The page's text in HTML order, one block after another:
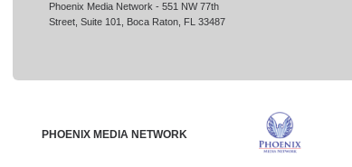
Phoenix Media Network - 551 NW 77th
Street, Suite 101, Boca Raton, FL 33487
PHOENIX MEDIA NETWORK